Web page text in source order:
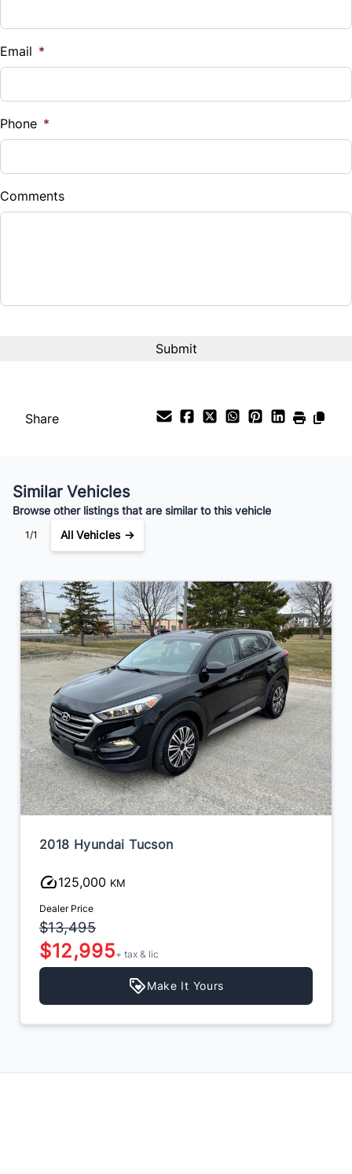
%
Down Payment
$
Balance to Finance
$98 /Bi-Weekly
Email *
Phone *
Comments
Share
Similar Vehicles
Browse other listings that are similar to this vehicle
1/1 All Vehicles →
2018 Hyundai Tucson
125,000 KM
Dealer Price
$13,495
$12,995+ tax & lic
Make It Yours